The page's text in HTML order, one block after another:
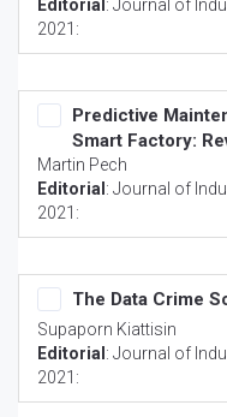
Editorial : Journal of
2021:
Predictive
Smart Factory:
Martin Pech
Editorial : Journal of
2021:
The Data Crime
Supaporn Kiattisin
Editorial : Journal of
2021: